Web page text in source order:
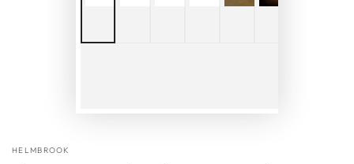
HELMBROOK